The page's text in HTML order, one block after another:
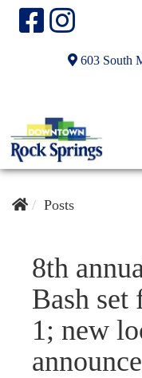
603 South
Posts
8th
Bash set
1; new